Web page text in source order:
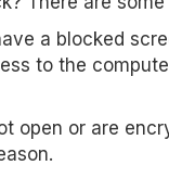
a blocked
to the
open or are